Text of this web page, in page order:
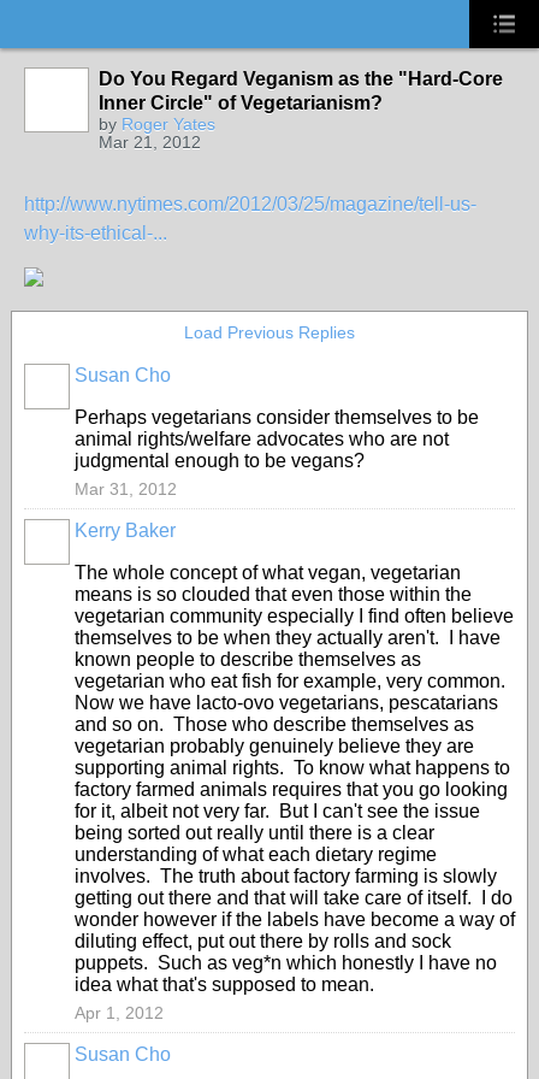
Do You Regard Veganism as the "Hard-Core
Inner Circle" of Vegetarianism?
by Roger Yates
Mar 21, 2012
http://www.nytimes.com/2012/03/25/magazine/tell-us-
why-its-ethical-...
Load Previous Replies
Susan Cho
Perhaps vegetarians consider themselves to be
animal rights/welfare advocates who are not
judgmental enough to be vegans?
Mar 31, 2012
Kerry Baker
The whole concept of what vegan, vegetarian
means is so clouded that even those within the
vegetarian community especially I find often believe
themselves to be when they actually aren't. I have
known people to describe themselves as
vegetarian who eat fish for example, very common.
Now we have lacto-ovo vegetarians, pescatarians
and so on. Those who describe themselves as
vegetarian probably genuinely believe they are
supporting animal rights. To know what happens to
factory farmed animals requires that you go looking
for it, albeit not very far. But I can't see the issue
being sorted out really until there is a clear
understanding of what each dietary regime
involves. The truth about factory farming is slowly
getting out there and that will take care of itself. I do
wonder however if the labels have become a way of
diluting effect, put out there by rolls and sock
puppets. Such as veg*n which honestly I have no
idea what that's supposed to mean.
Apr 1, 2012
Susan Cho